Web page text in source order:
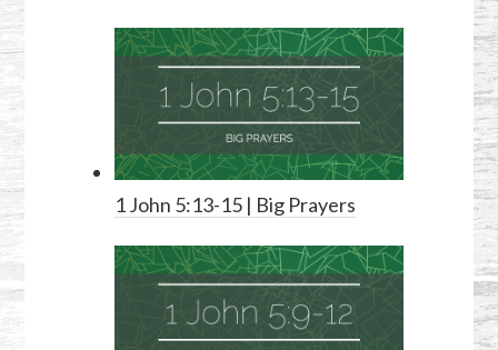
1 John 5:13-15| Big Prayers